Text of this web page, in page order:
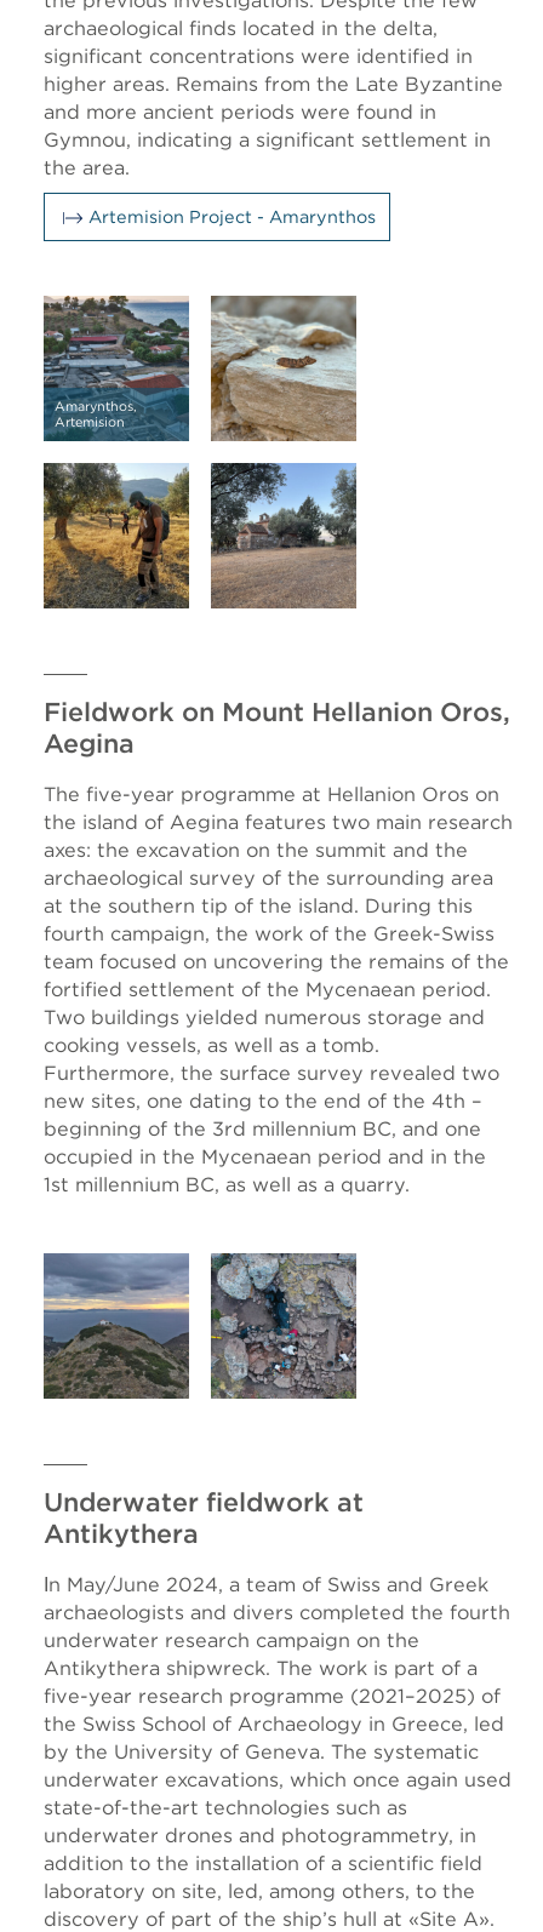
archaeological finds located in the delta,
significant concentrations were identified in
higher areas. Remains from the Late Byzantine
and more ancient periods were found in
Gymnou, indicating a significant settlement in
the area.
Artemision Project - Amarynthos
Amarynthos,
Artemision
Fieldwork on Mount Hellanion Oros,
Aegina
The five-year programme at Hellanion Oros on
the island of Aegina features two main research
axes: the excavation on the summit and the
archaeological survey of the surrounding area
at the southern tip of the island. During this
fourth campaign, the work of the Greek-Swiss
team focused on uncovering the remains of the
fortified settlement of the Mycenaean period.
Two buildings yielded numerous storage and
cooking vessels, as well as a tomb.
Furthermore, the surface survey revealed two
new sites, one dating to the end of the 4th –
beginning of the 3rd millennium BC, and one
occupied in the Mycenaean period and in the
1st millennium BC, as well as a quarry.
Underwater fieldwork at
Antikythera
Ιn May/June 2024, a team of Swiss and Greek
archaeologists and divers completed the fourth
underwater research campaign on the
Antikythera shipwreck. The work is part of a
five-year research programme (2021–2025) of
the Swiss School of Archaeology in Greece, led
by the University of Geneva. The systematic
underwater excavations, which once again used
state-of-the-art technologies such as
underwater drones and photogrammetry, in
addition to the installation of a scientific field
laboratory on site, led, among others, to the
discovery of part of the ship’s hull at «Site A».